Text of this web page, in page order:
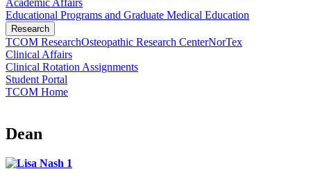
Academic Affairs
Educational Programs and Graduate Medical Education
Research
TCOM ResearchOsteopathic Research CenterNorTex
Clinical Affairs
Clinical Rotation Assignments
Student Portal
TCOM Home
Dean